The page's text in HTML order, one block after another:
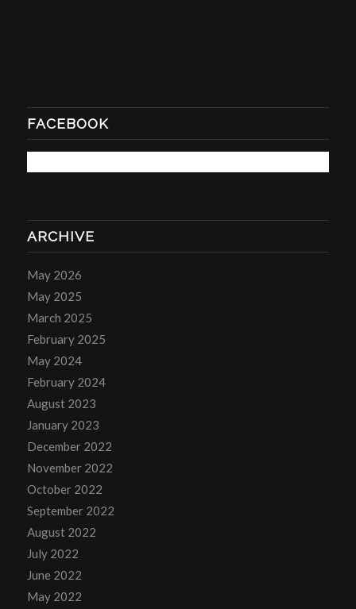
FACEBOOK
ARCHIVE
May 2026
May 2025
March 2025
February 2025
May 2024
February 2024
August 2023
January 2023
December 2022
November 2022
October 2022
September 2022
August 2022
July 2022
June 2022
May 2022